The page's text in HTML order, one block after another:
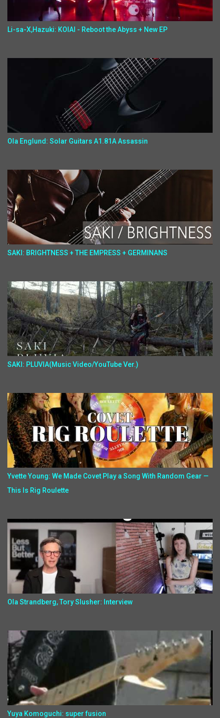
Li-sa-X,Hazuki: KOIAI - Reboot the Abyss + New EP
Ola Englund: Solar Guitars A1.81A Assassin
SAKI: BRIGHTNESS + THE EMPRESS + GERMINANS
SAKI: PLUVIA(Music Video/YouTube Ver.)
Yvette Young: We Made Covet Play a Song With Random Gear —
This Is Rig Roulette
Ola Strandberg, Tory Slusher: Interview
Yuya Komoguchi: super fusion